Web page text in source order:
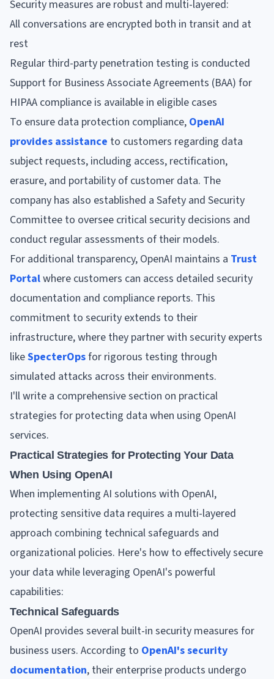
Security measures are robust and multi-layered:
All conversations are encrypted both in transit and at
rest
Regular third-party penetration testing is conducted
Support for Business Associate Agreements (BAA) for
HIPAA compliance is available in eligible cases
To ensure data protection compliance, OpenAI
provides assistance to customers regarding data
subject requests, including access, rectification,
erasure, and portability of customer data. The
company has also established a Safety and Security
Committee to oversee critical security decisions and
conduct regular assessments of their models.
For additional transparency, OpenAI maintains a Trust
Portalwhere customers can access detailed security
documentation and compliance reports. This
commitment to security extends to their
infrastructure, where they partner with security experts
likeSpecterOpsfor rigorous testing through
simulated attacks across their environments.
I'll write a comprehensive section on practical
strategies for protecting data when using OpenAI
services.
Practical Strategies for Protecting Your Data
When Using OpenAI
When implementing AI solutions with OpenAI,
protecting sensitive data requires a multi-layered
approach combining technical safeguards and
organizational policies. Here's how to effectively secure
your data while leveraging OpenAI's powerful
capabilities:
Technical Safeguards
OpenAI provides several built-in security measures for
business users. According to OpenAI's security
documentation, their enterprise products undergo